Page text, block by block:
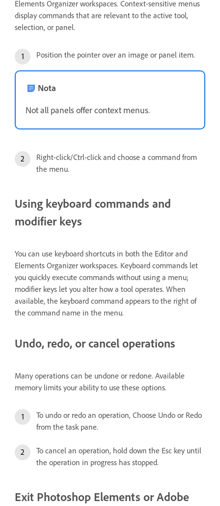
Elements Organizer workspaces. Context-sensitive menus
display commands that are relevant to the active tool,
selection, or panel.
Position the pointer over an image or panel item.
Nota
Not all panels offer context menus.
Right-click/Ctrl-click and choose a command from
the menu.
Using keyboard commands and
modifier keys
You can use keyboard shortcuts in both the Editor and
Elements Organizer workspaces. Keyboard commands let
you quickly execute commands without using a menu;
modifier keys let you alter how a tool operates. When
available, the keyboard command appears to the right of
the command name in the menu.
Undo, redo, or cancel operations
Many operations can be undone or redone. Available
memory limits your ability to use these options.
To undo or redo an operation, Choose Undo or Redo
from the task pane.
To cancel an operation, hold down the Esc key until
the operation in progress has stopped.
Exit Photoshop Elements or Adobe